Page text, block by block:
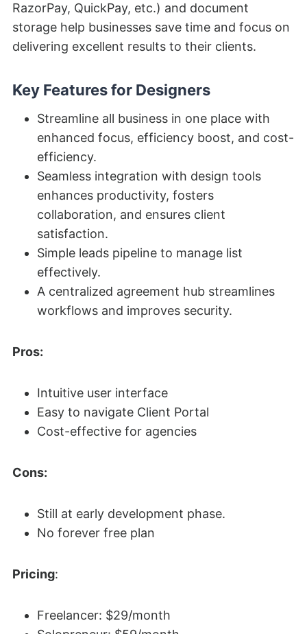
RazorPay, QuickPay, etc.) and document
storage help businesses save time and focus on
delivering excellent results to their clients.
Key Features for Designers
Streamline all business in one place with
enhanced focus, efficiency boost, and cost-
efficiency.
Seamless integration with design tools
enhances productivity, fosters
collaboration, and ensures client
satisfaction.
Simple leads pipeline to manage list
effectively.
A centralized agreement hub streamlines
workflows and improves security.
Pros:
Intuitive user interface
Easy to navigate Client Portal
Cost-effective for agencies
Cons:
Still at early development phase.
No forever free plan
Pricing:
Freelancer: $29/month